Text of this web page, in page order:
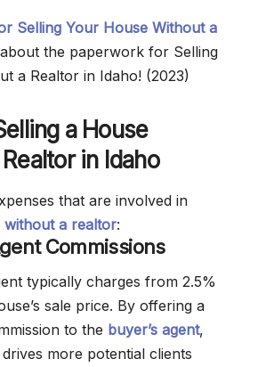
Selling Your House Without a
the paperwork for Selling
a Realtor in Idaho! (2023)
a House
in Idaho
that are involved in
without a realtor:
Commissions
typically charges from 2.5%
sale price. By offering a
to the buyer’s agent,
more potential clients